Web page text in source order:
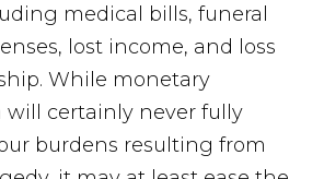
medical bills, funeral
lost income, and loss
While monetary
will certainly never fully
burdens resulting from